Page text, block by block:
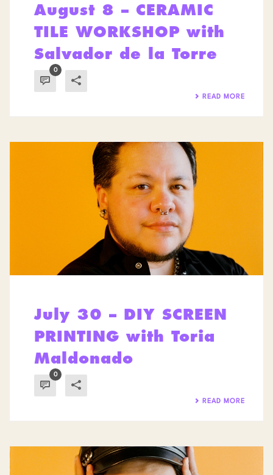
August 8 – CERAMIC
TILE WORKSHOP with
Salvador de la Torre
0
READ MORE
July 30 – DIY SCREEN
PRINTING with Toria
Maldonado
0
READ MORE